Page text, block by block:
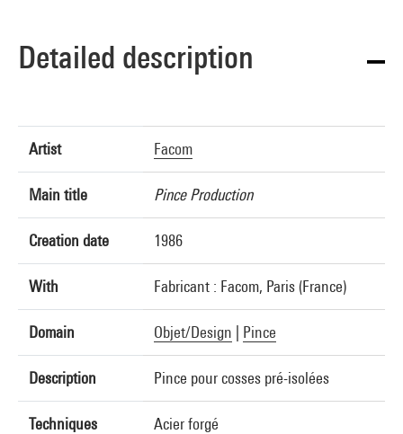
Detailed description
Artist Facom
Main title Pince Production
Creation date 1986
With Fabricant : Facom, Paris (France)
Domain Objet/Design Pince
Description Pince pour cosses pré-isolées
Techniques Acier forgé